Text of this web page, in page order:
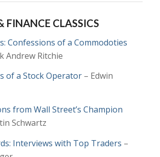
FINANCE CLASSICS
Confessions of a Commodoties
Andrew Ritchie
of a Stock Operator– Edwin
from Wall Street’s Champion
Schwartz
Interviews with Top Traders –